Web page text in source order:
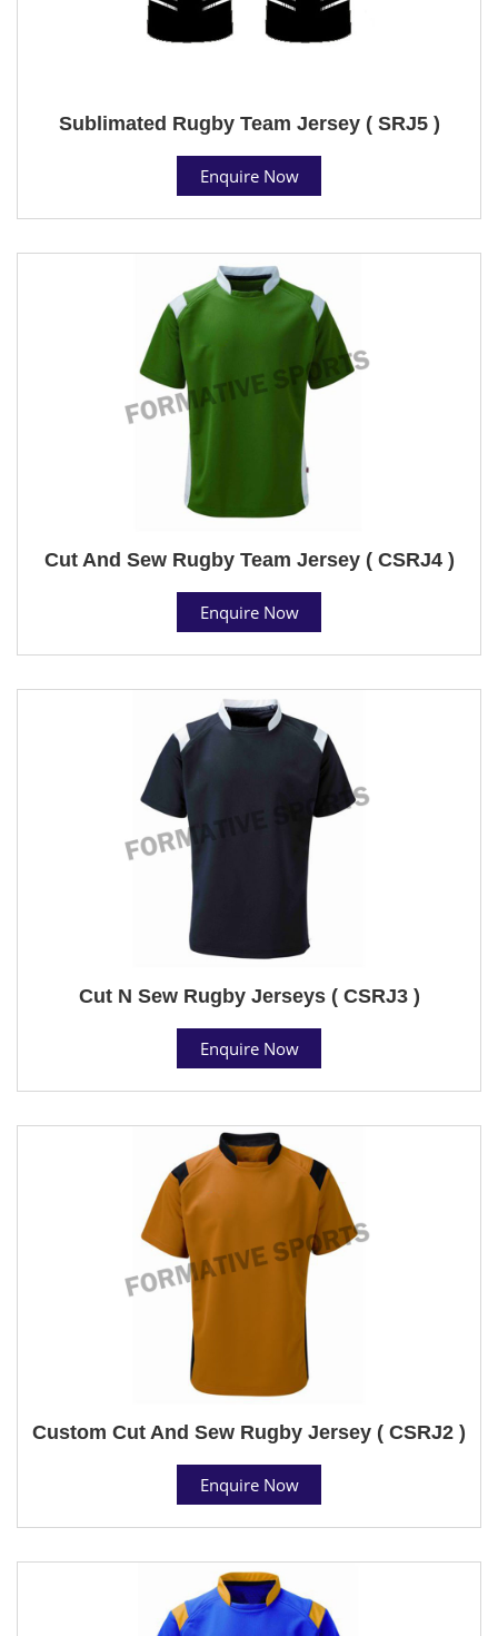
Sublimated Rugby Team Jersey ( SRJ5 )
Enquire Now
Cut And Sew Rugby Team Jersey ( CSRJ4 )
Enquire Now
Cut N Sew Rugby Jerseys ( CSRJ3 )
Enquire Now
Custom Cut And Sew Rugby Jersey ( CSRJ2 )
Enquire Now